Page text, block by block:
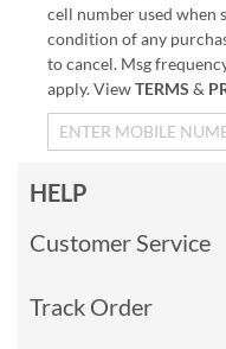
cell number used when
condition of any
to cancel. Msg
apply. ViewTERMS &
HELP
Customer Service
Track Order